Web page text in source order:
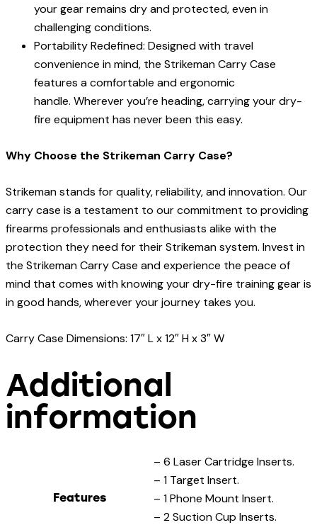
your gear remains dry and protected, even in
challenging conditions.
Portability Redefined: Designed with travel
convenience in mind, the Strikeman Carry Case
features a comfortable and ergonomic
handle. Wherever you’re heading, carrying your dry-
fire equipment has never been this easy.
Why Choose the Strikeman Carry Case?
Strikeman stands for quality, reliability, and innovation. Our
carry case is a testament to our commitment to providing
firearms professionals and enthusiasts alike with the
protection they need for their Strikeman system. Invest in
the Strikeman Carry Case and experience the peace of
mind that comes with knowing your dry-fire training gear is
in good hands, wherever your journey takes you.
Carry Case Dimensions: 17″ L x 12″ H x 3″ W
Additional
information
Features
– 6 Laser Cartridge Inserts.
– 1 Target Insert.
– 1 Phone Mount Insert.
– 2 Suction Cup Inserts.